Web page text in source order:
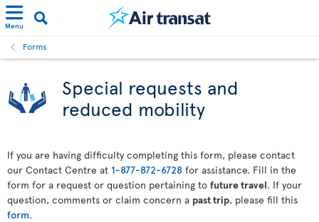
Menu
Forms
Special requests and
reduced mobility
If you are having difficulty completing this form, please contact
our Contact Centre at 1-877-872-6728 for assistance. Fill in the
form for a request or question pertaining to future travel. If your
question, comments or claim concern a past trip, please fill this
form.